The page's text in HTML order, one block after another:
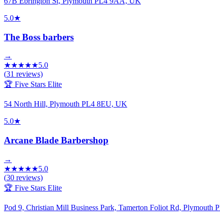
5.0★
The Boss barbers
→
★★★★★5.0
(31 reviews)
🏆 Five Stars Elite
54 North Hill, Plymouth PL4 8EU, UK
5.0★
Arcane Blade Barbershop
→
★★★★★5.0
(30 reviews)
🏆 Five Stars Elite
Pod 9, Christian Mill Business Park, Tamerton Foliot Rd, Plymouth